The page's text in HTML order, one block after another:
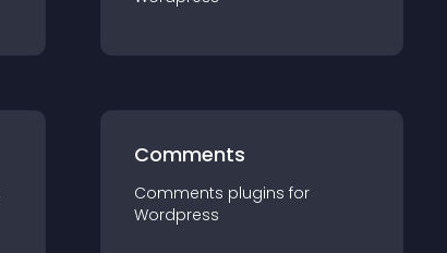
Comments
Comments plugins for
Wordpress